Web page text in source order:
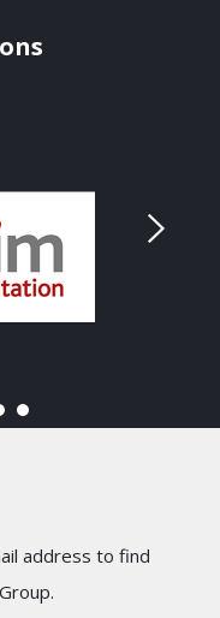
address to find